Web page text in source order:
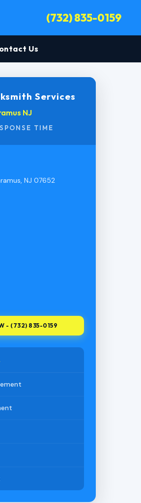
(732) 835-0159
Us
Services
NJ
TIME
NJ 07652
- (732) 835-0159